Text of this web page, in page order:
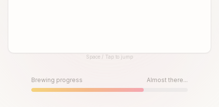
Until then, play!Space / Tap to jump
Brewing progress Almost there...